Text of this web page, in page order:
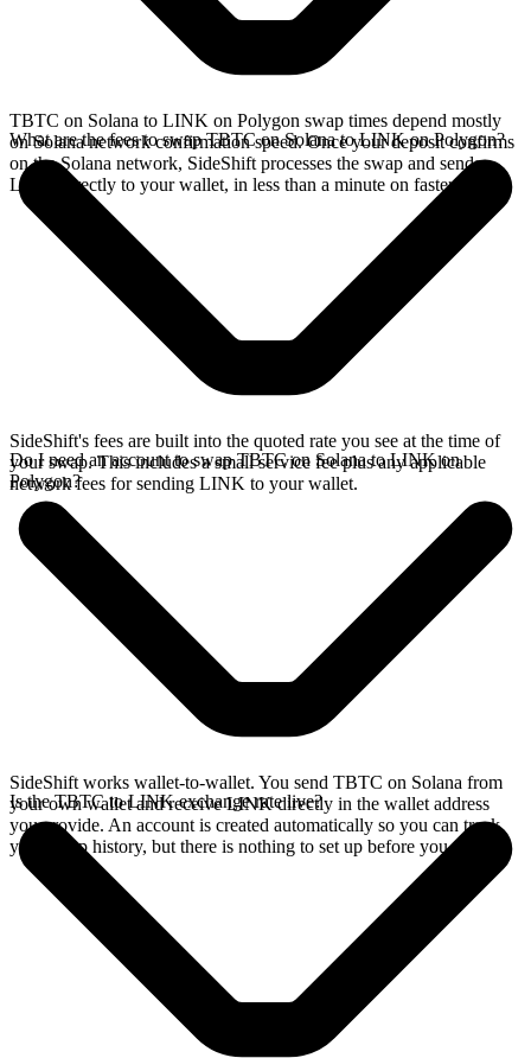
TBTC on Solana to LINK on Polygon swap times depend mostly
on Solana network confirmation speed. Once your deposit confirms
on the Solana network, SideShift processes the swap and sends
LINK directly to your wallet, in less than a minute on faster chains.
What are the fees to swap TBTC on Solana to LINK on Polygon?
SideShift's fees are built into the quoted rate you see at the time of
your swap. This includes a small service fee plus any applicable
network fees for sending LINK to your wallet.
Do I need an account to swap TBTC on Solana to LINK on
Polygon?
SideShift works wallet-to-wallet. You send TBTC on Solana from
your own wallet and receive LINK directly in the wallet address
you provide. An account is created automatically so you can track
your swap history, but there is nothing to set up before you swap.
Is the TBTC to LINK exchange rate live?